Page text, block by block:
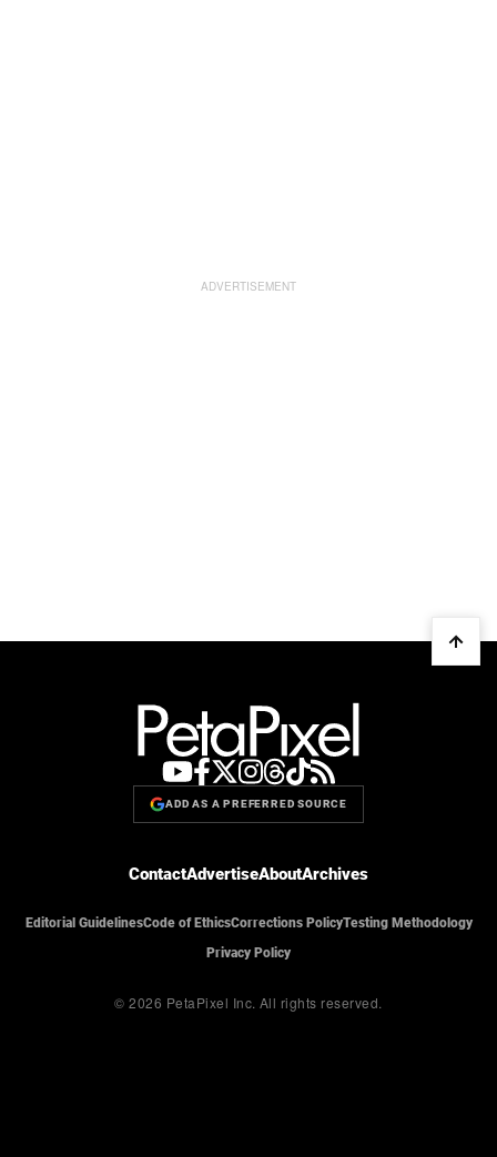
ADD AS A PREFERRED SOURCE
ContactAdvertiseAboutArchives
Editorial GuidelinesCode of EthicsCorrections PolicyTesting Methodology
Privacy Policy
© 2026 PetaPixel Inc. All rights reserved.